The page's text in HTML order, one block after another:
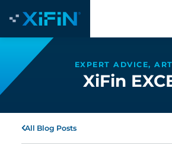
EXPERT ADVICE,
XiFin
All Blog Posts